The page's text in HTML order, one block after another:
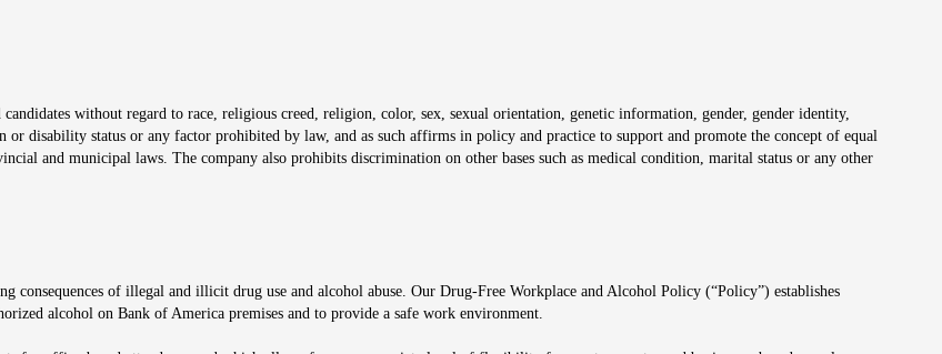
without regard to race, religious creed, religion, color, sex, sexual orientation, genetic information, gender, gender identity,
or disability status or any factor prohibited by law, and as such affirms in policy and practice to support and promote the concept of equal
and municipal laws. The company also prohibits discrimination on other bases such as medical condition, marital status or any other
consequences of illegal and illicit drug use and alcohol abuse. Our Drug-Free Workplace and Alcohol Policy (“Policy”) establishes
alcohol on Bank of America premises and to provide a safe work environment.